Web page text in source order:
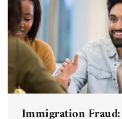
Immigration